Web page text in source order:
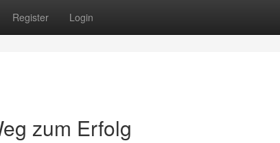
Register Login
zum Erfolg